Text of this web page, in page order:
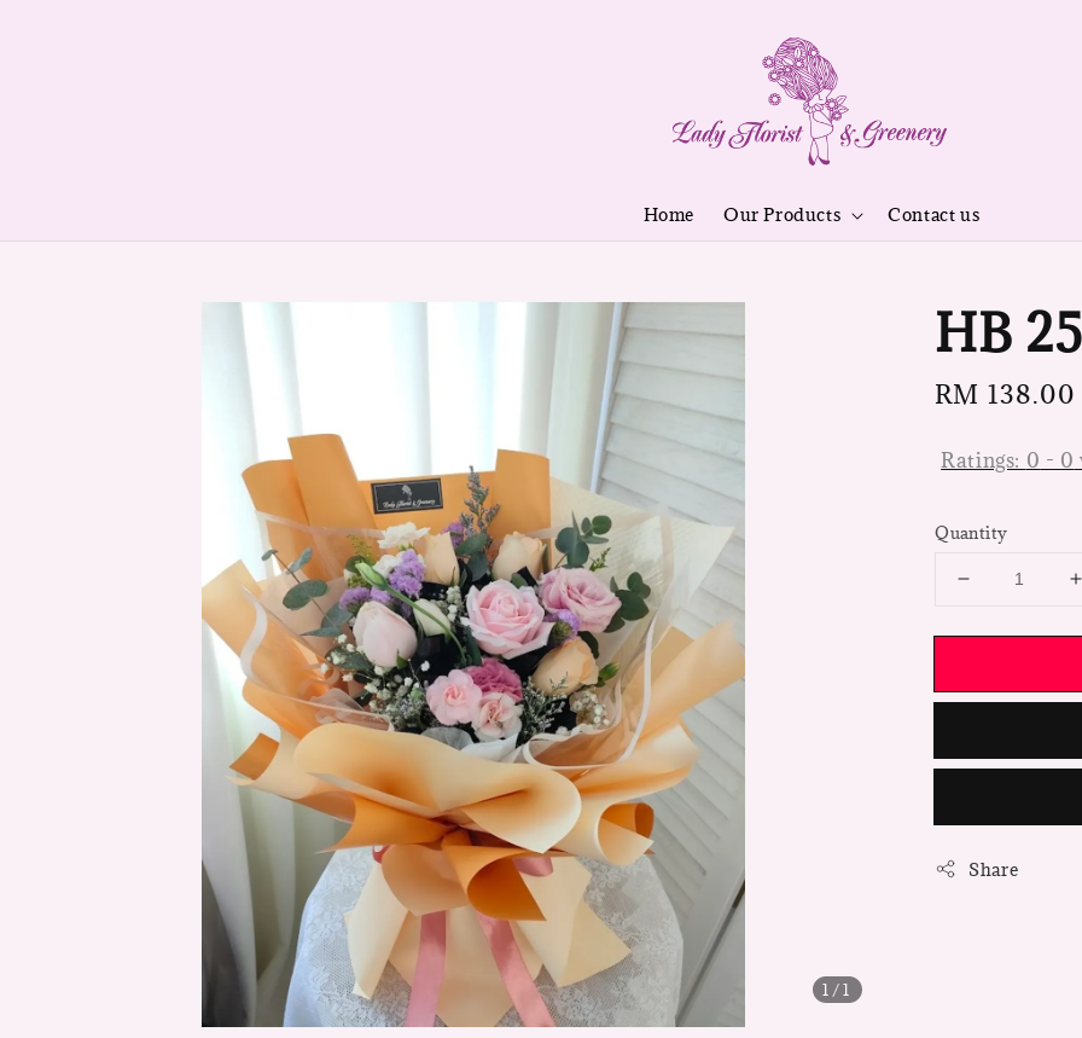
Home Our Products Contact us
1 /1
HB
Regular
RM 138.00
Ratings: 0 - 0
Quantity
Share